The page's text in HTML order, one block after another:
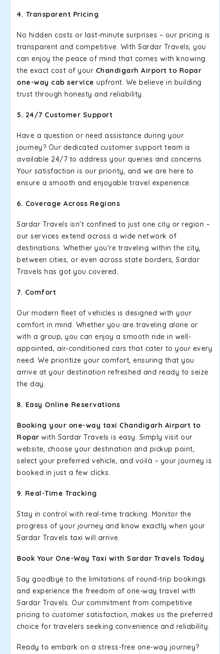
4. Transparent Pricing
No hidden costs or last-minute surprises – our pricing is
transparent and competitive. With Sardar Travels, you
can enjoy the peace of mind that comes with knowing
the exact cost of your Chandigarh Airport to Ropar
one-way cab service upfront. We believe in building
trust through honesty and reliability.
5. 24/7 Customer Support
Have a question or need assistance during your
journey? Our dedicated customer support team is
available 24/7 to address your queries and concerns.
Your satisfaction is our priority, and we are here to
ensure a smooth and enjoyable travel experience.
6. Coverage Across Regions
Sardar Travels isn't confined to just one city or region –
our services extend across a wide network of
destinations. Whether you're traveling within the city,
between cities, or even across state borders, Sardar
Travels has got you covered.
7. Comfort
Our modern fleet of vehicles is designed with your
comfort in mind. Whether you are traveling alone or
with a group, you can enjoy a smooth ride in well-
appointed, air-conditioned cars that cater to your every
need. We prioritize your comfort, ensuring that you
arrive at your destination refreshed and ready to seize
the day.
8. Easy Online Reservations
Booking your one-way taxi Chandigarh Airport to
Ropar with Sardar Travels is easy. Simply visit our
website, choose your destination and pickup point,
select your preferred vehicle, and voilà – your journey is
booked in just a few clicks.
9. Real-Time Tracking
Stay in control with real-time tracking. Monitor the
progress of your journey and know exactly when your
Sardar Travels taxi will arrive.
Book Your One-Way Taxi with Sardar Travels Today
Say goodbye to the limitations of round-trip bookings
and experience the freedom of one-way travel with
Sardar Travels. Our commitment from competitive
pricing to customer satisfaction, makes us the preferred
choice for travelers seeking convenience and reliability.
Ready to embark on a stress-free one-way journey?